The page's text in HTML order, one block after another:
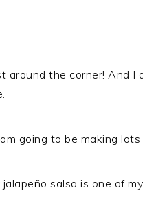
around the corner! And
going to be making lots
jalapeño salsa is one of